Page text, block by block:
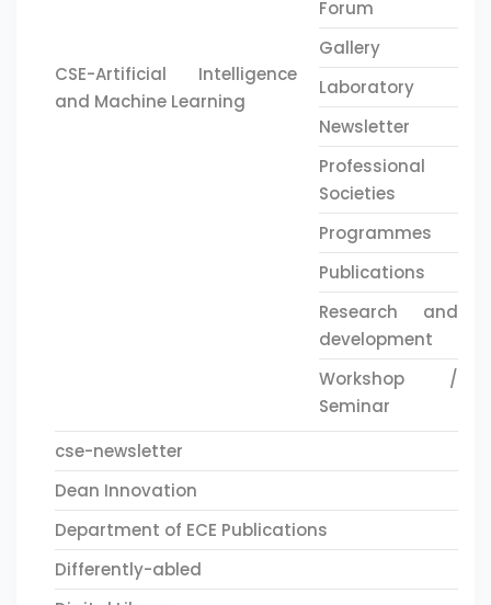
CSE-Artificial Intelligence
and Machine Learning
Forum
Gallery
Laboratory
Newsletter
Professional
Societies
Programmes
Publications
Research and
development
Workshop /
Seminar
cse-newsletter
Dean Innovation
Department of ECE Publications
Differently-abled